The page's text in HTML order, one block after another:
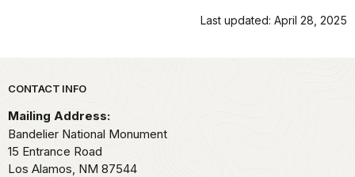
Last updated: April 28, 2025
Park footer
CONTACT INFO
Mailing Address:
Bandelier National Monument
15 Entrance Road
Los Alamos, NM 87544